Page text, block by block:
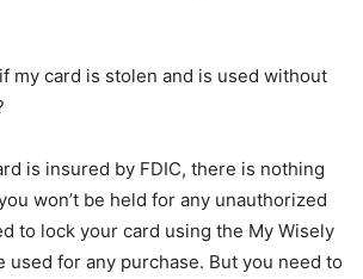
my card is stolen and is used without
is insured by FDIC, there is nothing
won’t be held for any unauthorized
to lock your card using the My Wisely
used for any purchase. But you need to